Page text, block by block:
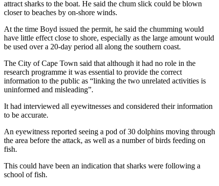
attract sharks to the boat. He said the chum slick could be blown
closer to beaches by on-shore winds.
At the time Boyd issued the permit, he said the chumming would
have little effect close to shore, especially as the large amount would
be used over a 20-day period all along the southern coast.
The City of Cape Town said that although it had no role in the
research programme it was essential to provide the correct
information to the public as “linking the two unrelated activities is
uninformed and misleading”.
It had interviewed all eyewitnesses and considered their information
to be accurate.
An eyewitness reported seeing a pod of 30 dolphins moving through
the area before the attack, as well as a number of birds feeding on
fish.
This could have been an indication that sharks were following a
school of fish.